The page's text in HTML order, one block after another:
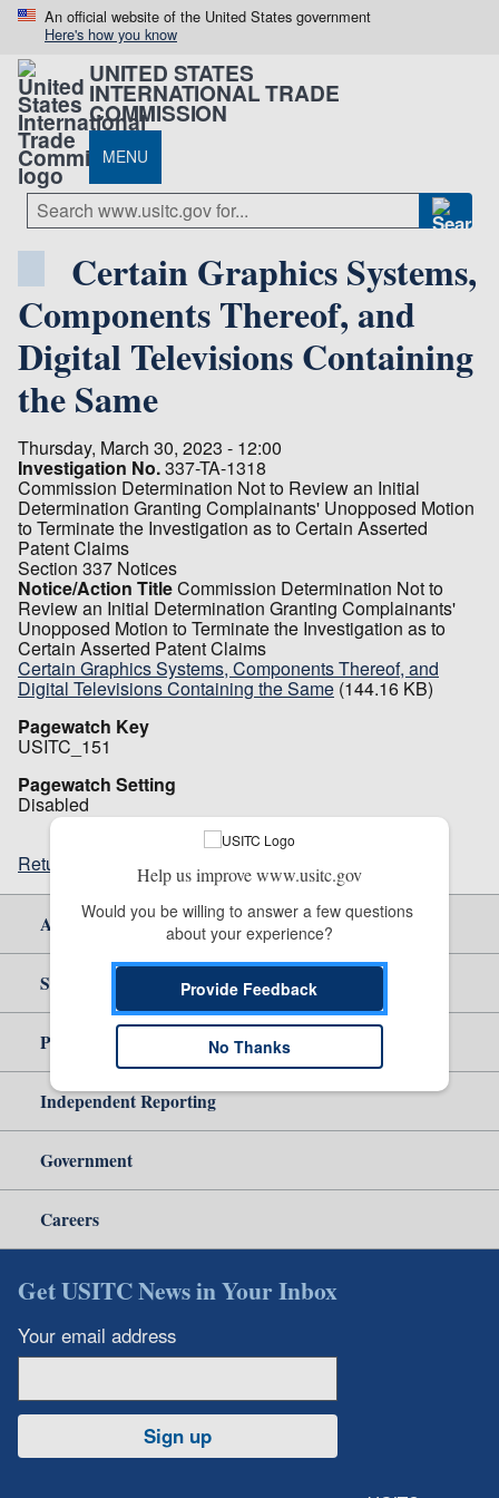
An official website of the United States government
Here's how you know
UNITED STATES
INTERNATIONAL TRADE
COMMISSION
MENU
Certain Graphics Systems,
Components Thereof, and
Digital Televisions Containing
the Same
Thursday, March 30, 2023 - 12:00
Investigation No.337-TA-1318
Commission Determination Not to Review an Initial
Determination Granting Complainants' Unopposed Motion
to Terminate the Investigation as to Certain Asserted
Patent Claims
Section 337 Notices
Notice/Action TitleCommission Determination Not to
Review an Initial Determination Granting Complainants'
Unopposed Motion to Terminate the Investigation as to
Certain Asserted Patent Claims
Certain Graphics Systems, Components Thereof, and
Digital Televisions Containing the Same (144.16 KB)
Pagewatch Key
USITC_151
Pagewatch Setting
Disabled
Return to top
About Us
Site Help
Policy & Guidance
Independent Reporting
Government
Careers
Get USITC News in Your Inbox
Your email address
Sign up
Help us improve www.usitc.gov
Would you be willing to answer a few questions
about your experience?
Provide Feedback
No Thanks